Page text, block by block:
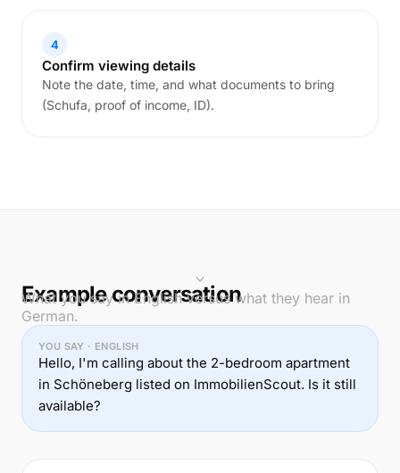
4
Confirm viewing details
Note the date, time, and what documents to bring
(Schufa, proof of income, ID).
Example conversation
What you say in English versus what they hear in
German.
YOU SAY · ENGLISH
Hello, I'm calling about the 2-bedroom apartment
in Schöneberg listed on ImmobilienScout. Is it still
available?